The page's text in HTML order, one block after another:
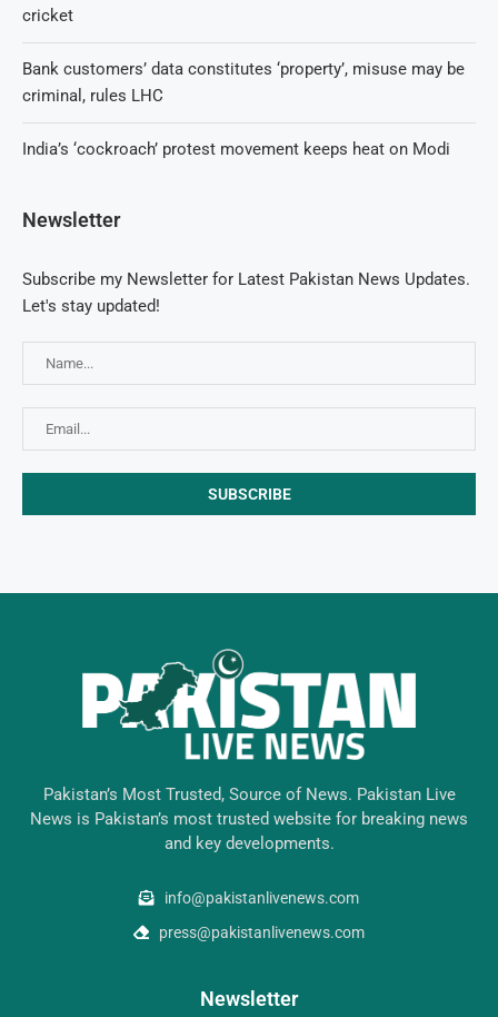
cricket
Bank customers’ data constitutes ‘property’, misuse may be
criminal, rules LHC
India’s ‘cockroach’ protest movement keeps heat on Modi
Newsletter
Subscribe my Newsletter for Latest Pakistan News Updates.
Let's stay updated!
Pakistan’s Most Trusted, Source of News. Pakistan Live
News is Pakistan’s most trusted website for breaking news
and key developments.
info@pakistanlivenews.com
press@pakistanlivenews.com
Newsletter